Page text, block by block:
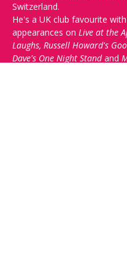
Switzerland.
He's a UK club favourite
appearances on Live at the
Laughs, Russell Howard's
Dave's One Night Stand and